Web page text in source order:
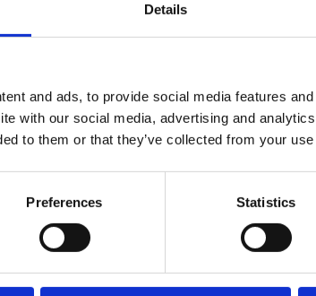
Details
and ads, to provide social media features
with our social media, advertising and
to them or that they’ve collected from your
Preferences Statistics
Eddy Current test